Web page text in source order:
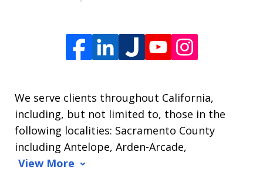
Arrasmith.
Message
and
data
We serve clients throughout California,
including, but not limited to, those in the
following localities: Sacramento County
including Antelope, Arden-Arcade,
View More